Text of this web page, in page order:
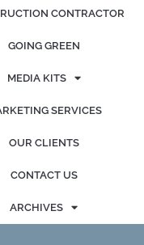
CONTRACTOR
GOING GREEN
MEDIA KITS
SERVICES
OUR CLIENTS
CONTACT US
ARCHIVES
CNY Publications
Contact us